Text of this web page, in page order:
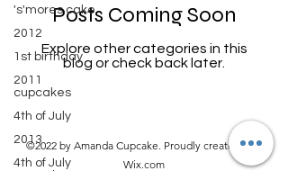
's'mores cake
2012
1st birthday
2011
cupcakes
4th of July
2013
4th of July
Posts Coming Soon
Explore other categories in this
blog or check back later.
©2022 by Amanda Cupcake. Proudly created with
Wix.com